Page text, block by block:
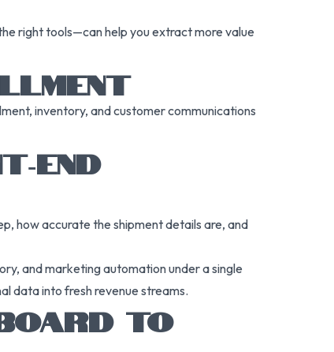
right tools—can help you extract more value
inventory, and customer communications
how accurate the shipment details are, and
and marketing automation under a single
data into fresh revenue streams.
TO